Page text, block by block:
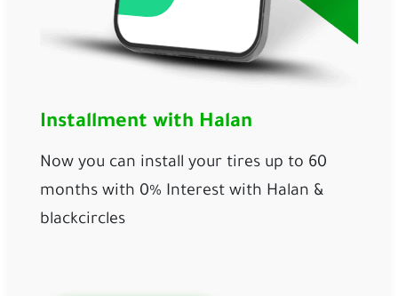
Installment with Halan
Now you can install your tires up to 60
months with 0% Interest with Halan &
blackcircles